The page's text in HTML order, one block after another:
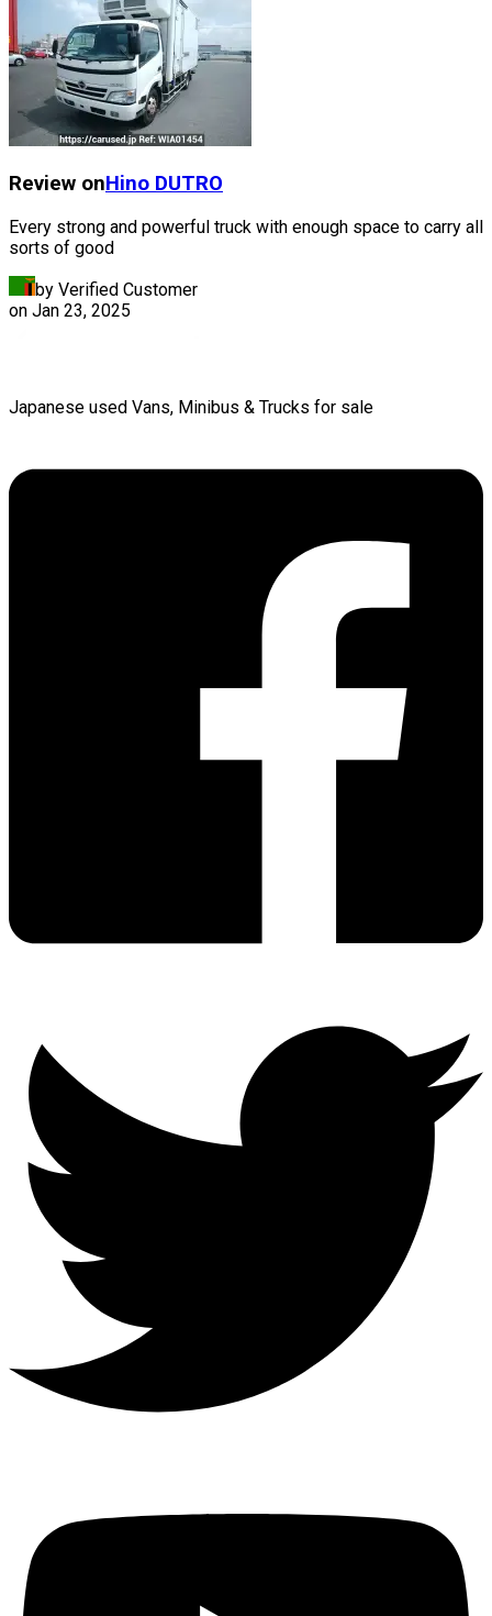
Review onHino DUTRO
Every strong and powerful truck with enough space to carry all
sorts of good
by Verified Customer
on Jan 23, 2025
Japanese used Vans, Minibus & Trucks for sale